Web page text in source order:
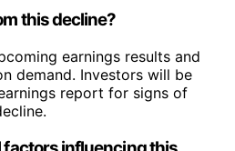
this decline?
earnings results and
demand. Investors will be
report for signs of